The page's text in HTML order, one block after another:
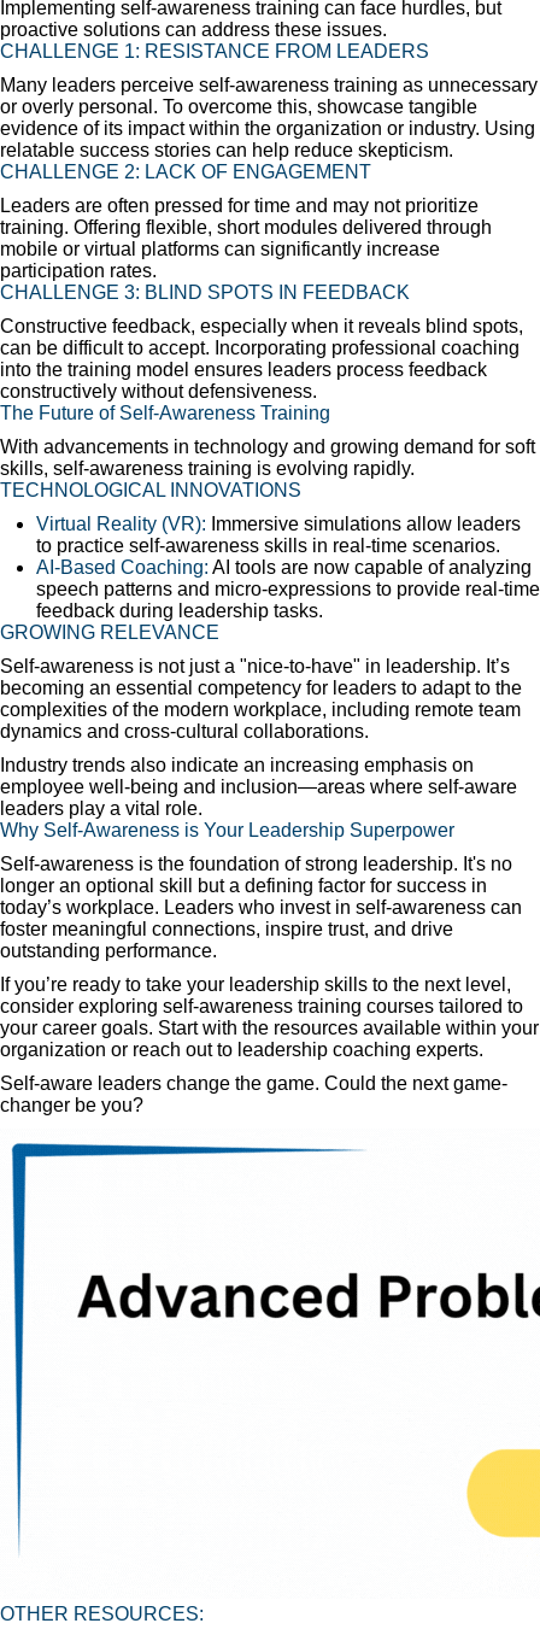
Implementing self-awareness training can face hurdles, but
proactive solutions can address these issues.
CHALLENGE 1: RESISTANCE FROM LEADERS
Many leaders perceive self-awareness training as unnecessary
or overly personal. To overcome this, showcase tangible
evidence of its impact within the organization or industry. Using
relatable success stories can help reduce skepticism.
CHALLENGE 2: LACK OF ENGAGEMENT
Leaders are often pressed for time and may not prioritize
training. Offering flexible, short modules delivered through
mobile or virtual platforms can significantly increase
participation rates.
CHALLENGE 3: BLIND SPOTS IN FEEDBACK
Constructive feedback, especially when it reveals blind spots,
can be difficult to accept. Incorporating professional coaching
into the training model ensures leaders process feedback
constructively without defensiveness.
The Future of Self-Awareness Training
With advancements in technology and growing demand for soft
skills, self-awareness training is evolving rapidly.
TECHNOLOGICAL INNOVATIONS
Virtual Reality (VR): Immersive simulations allow leaders
to practice self-awareness skills in real-time scenarios.
AI-Based Coaching: AI tools are now capable of analyzing
speech patterns and micro-expressions to provide real-time
feedback during leadership tasks.
GROWING RELEVANCE
Self-awareness is not just a "nice-to-have" in leadership. It’s
becoming an essential competency for leaders to adapt to the
complexities of the modern workplace, including remote team
dynamics and cross-cultural collaborations.
Industry trends also indicate an increasing emphasis on
employee well-being and inclusion—areas where self-aware
leaders play a vital role.
Why Self-Awareness is Your Leadership Superpower
Self-awareness is the foundation of strong leadership. It's no
longer an optional skill but a defining factor for success in
today’s workplace. Leaders who invest in self-awareness can
foster meaningful connections, inspire trust, and drive
outstanding performance.
If you’re ready to take your leadership skills to the next level,
consider exploring self-awareness training courses tailored to
your career goals. Start with the resources available within your
organization or reach out to leadership coaching experts.
Self-aware leaders change the game. Could the next game-
changer be you?
OTHER RESOURCES: